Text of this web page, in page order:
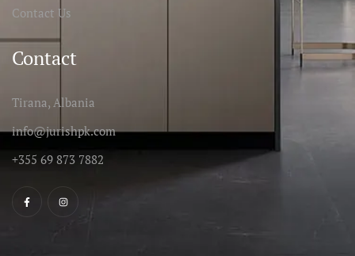
Contact Us
Contact
Tirana, Albania
info@jurishpk.com
+355 69 873 7882